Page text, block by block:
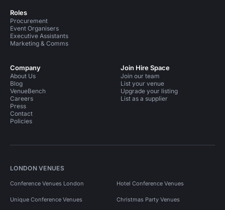
Roles
Procurement
Event Organisers
Executive Assistants
Marketing & Comms
Company
About Us
Blog
VenueBench
Careers
Press
Contact
Policies
Join Hire Space
Join our team
List your venue
Upgrade your listing
List as a supplier
LONDON VENUES
Conference Venues London Hotel Conference Venues
Unique Conference Venues Christmas Party Venues